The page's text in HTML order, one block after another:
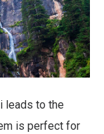
leads to the
is perfect for